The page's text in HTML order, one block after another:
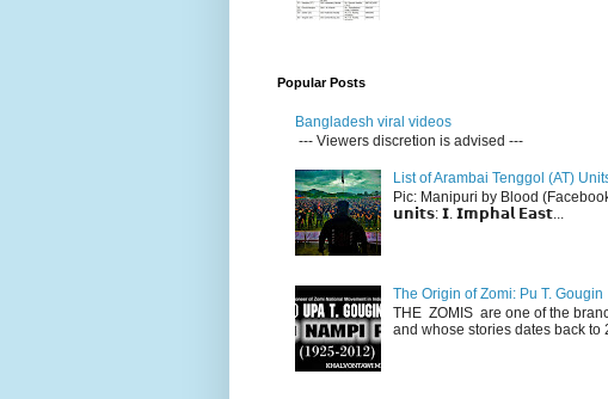
Popular Posts
Bangladesh viral videos
--- Viewers discretion is advised ---
List of Arambai Tenggol (AT)
Pic: Manipuri by Blood
𝘂𝗻𝗶𝘁𝘀: 𝗜. 𝗜𝗺𝗽𝗵𝗮𝗹 𝗘𝗮𝘀𝘁...
The Origin of Zomi: Pu T. Gougin
THE ZOMIS are one of the
and whose stories dates back to